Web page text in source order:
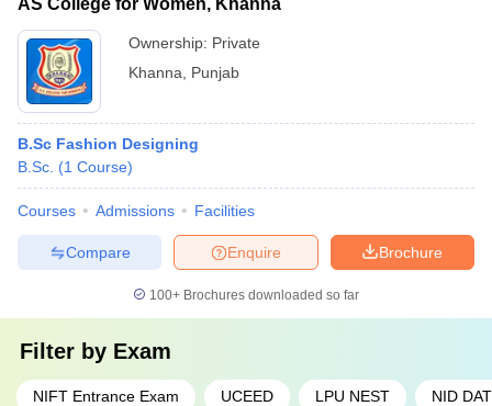
AS College for Women, Khanna
Ownership: Private
Khanna
Punjab
B.Sc Fashion Designing
B.Sc. (1 Course)
Courses Admissions Facilities
Brochure
Enquire
Compare
100+ Brochures downloaded so far
Filter by Exam
NIFT Entrance Exam UCEED LPU NEST NID DAT